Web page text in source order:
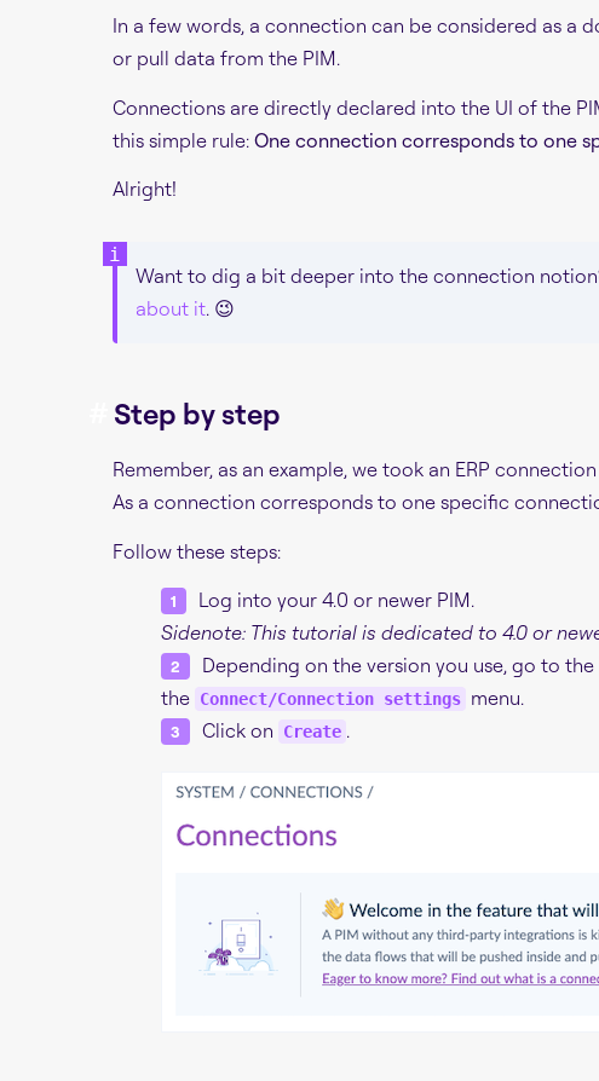
In a few words, a connection can be considered as a
or pull data from the PIM.
Connections are directly declared into the UI of the
this simple rule: One connection corresponds to one
Alright!
Want to dig a bit deeper into the connection
about it. 😉
Step by step
Remember, as an example, we took an ERP
As a connection corresponds to one specific
Follow these steps:
Log into your 4.0 or newer PIM.
Sidenote: This tutorial is dedicated to 4.0 or
Depending on the version you use, go to the
the Connect/Connection settings menu.
Click on
Create .